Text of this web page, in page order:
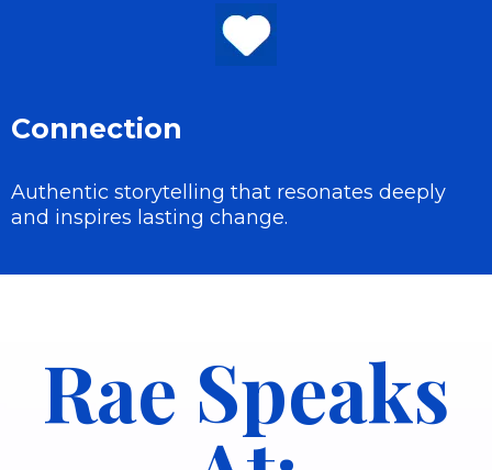
Connection
Authentic storytelling that resonates deeply
and inspires lasting change.
Rae Speaks